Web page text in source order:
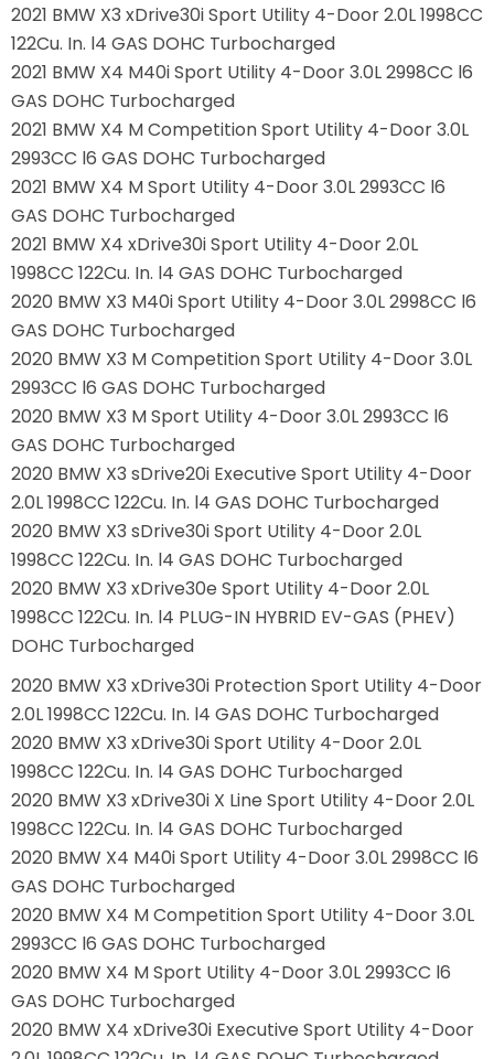
2021 BMW X3 xDrive30i Sport Utility 4-Door 2.0L 1998CC
122Cu. In. l4 GAS DOHC Turbocharged
2021 BMW X4 M40i Sport Utility 4-Door 3.0L 2998CC l6
GAS DOHC Turbocharged
2021 BMW X4 M Competition Sport Utility 4-Door 3.0L
2993CC l6 GAS DOHC Turbocharged
2021 BMW X4 M Sport Utility 4-Door 3.0L 2993CC l6
GAS DOHC Turbocharged
2021 BMW X4 xDrive30i Sport Utility 4-Door 2.0L
1998CC 122Cu. In. l4 GAS DOHC Turbocharged
2020 BMW X3 M40i Sport Utility 4-Door 3.0L 2998CC l6
GAS DOHC Turbocharged
2020 BMW X3 M Competition Sport Utility 4-Door 3.0L
2993CC l6 GAS DOHC Turbocharged
2020 BMW X3 M Sport Utility 4-Door 3.0L 2993CC l6
GAS DOHC Turbocharged
2020 BMW X3 sDrive20i Executive Sport Utility 4-Door
2.0L 1998CC 122Cu. In. l4 GAS DOHC Turbocharged
2020 BMW X3 sDrive30i Sport Utility 4-Door 2.0L
1998CC 122Cu. In. l4 GAS DOHC Turbocharged
2020 BMW X3 xDrive30e Sport Utility 4-Door 2.0L
1998CC 122Cu. In. l4 PLUG-IN HYBRID EV-GAS (PHEV)
DOHC Turbocharged
2020 BMW X3 xDrive30i Protection Sport Utility 4-Door
2.0L 1998CC 122Cu. In. l4 GAS DOHC Turbocharged
2020 BMW X3 xDrive30i Sport Utility 4-Door 2.0L
1998CC 122Cu. In. l4 GAS DOHC Turbocharged
2020 BMW X3 xDrive30i X Line Sport Utility 4-Door 2.0L
1998CC 122Cu. In. l4 GAS DOHC Turbocharged
2020 BMW X4 M40i Sport Utility 4-Door 3.0L 2998CC l6
GAS DOHC Turbocharged
2020 BMW X4 M Competition Sport Utility 4-Door 3.0L
2993CC l6 GAS DOHC Turbocharged
2020 BMW X4 M Sport Utility 4-Door 3.0L 2993CC l6
GAS DOHC Turbocharged
2020 BMW X4 xDrive30i Executive Sport Utility 4-Door